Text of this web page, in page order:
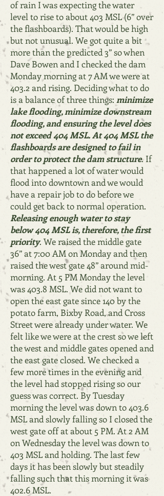
of rain I was expecting the water
level to rise to about 403 MSL (6” over
the flashboards). That would be high
but not unusual. We got quite a bit
more than the predicted 3” so when
Dave Bowen and I checked the dam
Monday morning at 7 AM we were at
403.2 and rising. Deciding what to do
is a balance of three things: minimize
lake flooding, minimize downstream
flooding, and ensuring the level does
notexceed 404 MSL. At 404 MSL the
flashboards are designed to fail in
order to protect the dam structure. If
that happened a lot of water would
flood into downtown and we would
have a repair job to do before we
could get back to normal operation.
Releasing enough water to stay
below 404 MSL is, therefore, the first
priority. We raised the middle gate
36” at 7:00 AM on Monday and then
raised the west gate 48” around mid-
morning. At 5 PM Monday the level
was 403.8 MSL. We did not want to
open the east gate since 140 by the
potato farm, Bixby Road, and Cross
Street were already under water. We
felt like we were at the crest so we left
the west and middle gates opened and
the east gate closed. We checked a
few more times in the evening and
the level had stopped rising so our
guess was correct. By Tuesday
morning the level was down to 403.6
MSL and slowly falling so I closed the
west gate off at about 5 PM. At 2 AM
on Wednesday the level was down to
403 MSL and holding. The last few
days it has been slowly but steadily
falling such that this morning it was
402.6 MSL.